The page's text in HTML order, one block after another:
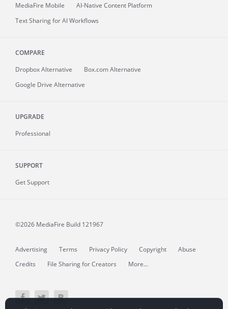
MediaFire Mobile
AI-Native Content Platform
Text Sharing for AI Workflows
COMPARE
Dropbox Alternative
Box.com Alternative
Google Drive Alternative
UPGRADE
Professional
SUPPORT
Get Support
©2026 MediaFire Build 121967
Advertising Terms Privacy Policy Copyright
Abuse
Credits
File Sharing for Creators More...